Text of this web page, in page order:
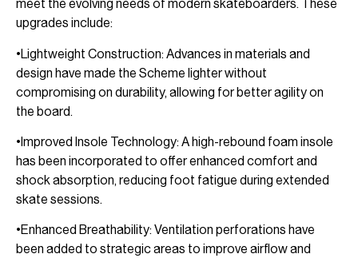
meet the evolving needs of modern skateboarders. These
upgrades include:
•Lightweight Construction: Advances in materials and
design have made the Scheme lighter without
compromising on durability, allowing for better agility on
the board.
•Improved Insole Technology: A high-rebound foam insole
has been incorporated to offer enhanced comfort and
shock absorption, reducing foot fatigue during extended
skate sessions.
•Enhanced Breathability: Ventilation perforations have
been added to strategic areas to improve airflow and